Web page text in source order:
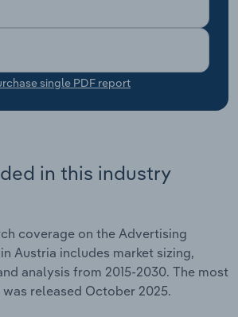
single PDF report
in this industry
coverage on the Advertising
Austria includes market sizing,
analysis from 2015-2030. The most
released October 2025.
Warehousing